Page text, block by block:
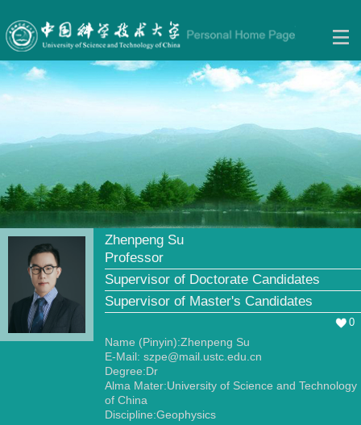
Zhenpeng Su
Professor
Supervisor of Doctorate Candidates
Supervisor of Master's Candidates
0
Name (Pinyin):Zhenpeng Su
E-Mail: szpe@mail.ustc.edu.cn
Degree:Dr
Alma Mater:University of Science and Technology
of China
Discipline:Geophysics